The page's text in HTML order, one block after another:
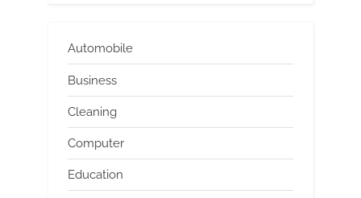
Automobile
Business
Cleaning
Computer
Education